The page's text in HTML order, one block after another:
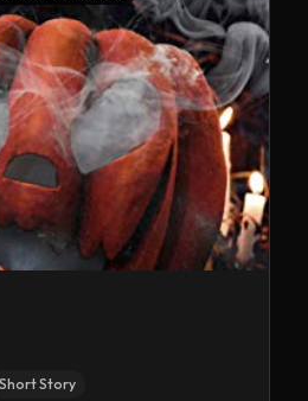
Short Story